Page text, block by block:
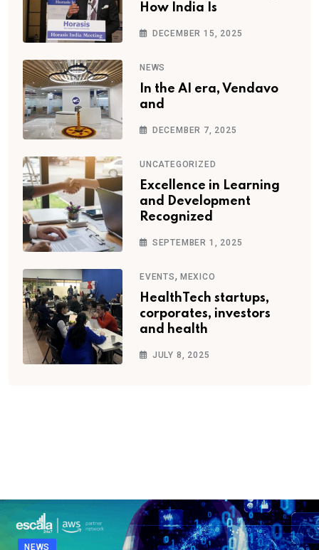
How India Is
DECEMBER 15, 2025
NEWS
In the AI era, Vendavo
and
DECEMBER 7, 2025
UNCATEGORIZED
Excellence in Learning
and Development
Recognized
SEPTEMBER 1, 2025
EVENTS, MEXICO
HealthTech startups,
corporates, investors
and health
JULY 8, 2025
NEWS